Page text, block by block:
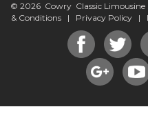
© 2026 Cowry Classic
& Conditions | Privacy Policy |